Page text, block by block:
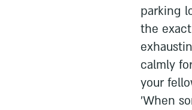
parking
the
calmly
your
'When